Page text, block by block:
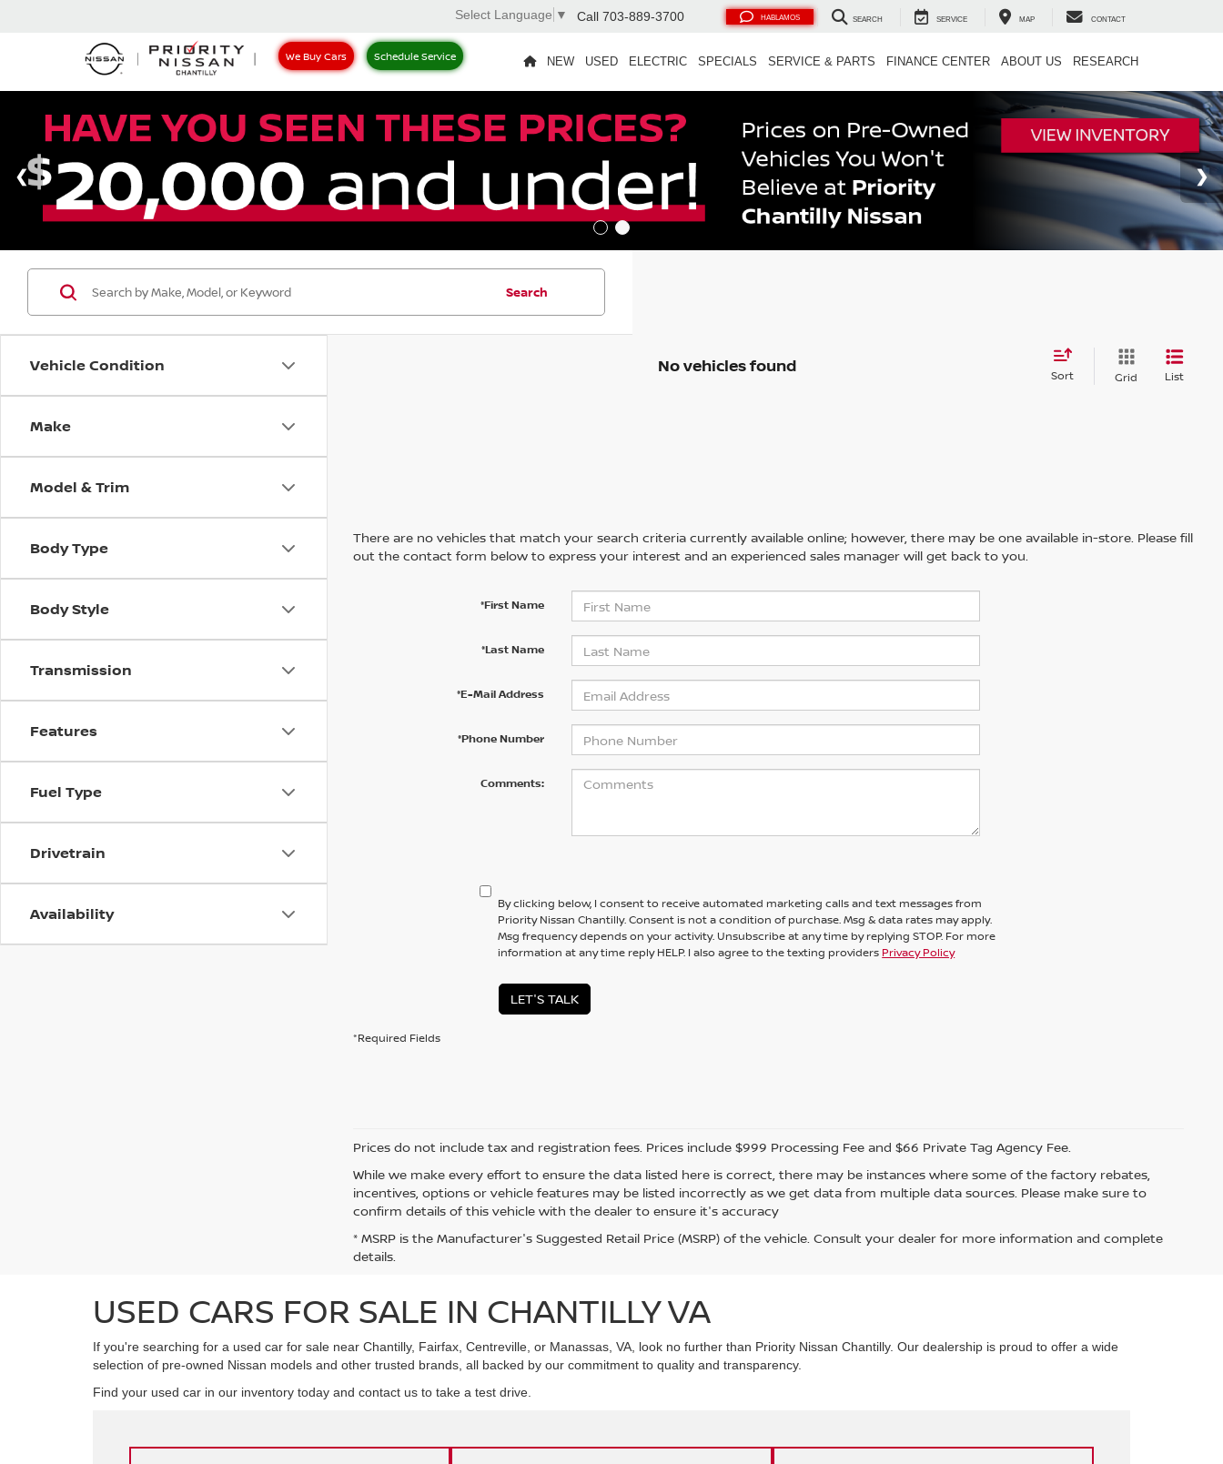
We Buy Cars Schedule Service
Select Language ▼ Call 703-889-3700 HABLAMOS SEARCH SERVICE MAP CONTACT
NEW USED ELECTRIC SPECIALS SERVICE & PARTS FINANCE CENTER ABOUT US RESEARCH
Vehicle Condition
Make
Model & Trim
Body Type
Body Style
Transmission
Features
Fuel Type
Drivetrain
Availability
Search
No vehicles found Sort Grid List
There are no vehicles that match your search criteria currently available online; however, there may be one available in-store. Please fill
out the contact form below to express your interest and an experienced sales manager will get back to you.
*First Name
*Last Name
*E-Mail Address
*Phone Number
Comments:
By clicking below, I consent to receive automated marketing calls and text messages from
Priority Nissan Chantilly. Consent is not a condition of purchase. Msg & data rates may apply.
Msg frequency depends on your activity. Unsubscribe at any time by replying STOP. For more
information at any time reply HELP. I also agree to the texting providers Privacy Policy
LET'S TALK
*Required Fields
Prices do not include tax and registration fees. Prices include $999 Processing Fee and $66 Private Tag Agency Fee.
While we make every effort to ensure the data listed here is correct, there may be instances where some of the factory rebates,
incentives, options or vehicle features may be listed incorrectly as we get data from multiple data sources. Please make sure to
confirm details of this vehicle with the dealer to ensure it's accuracy
* MSRP is the Manufacturer's Suggested Retail Price (MSRP) of the vehicle. Consult your dealer for more information and complete
details.
USED CARS FOR SALE IN CHANTILLY VA
If you're searching for a used car for sale near Chantilly, Fairfax, Centreville, or Manassas, VA, look no further than Priority Nissan Chantilly. Our dealership is proud to offer a wide
selection of pre-owned Nissan models and other trusted brands, all backed by our commitment to quality and transparency.
Find your used car in our inventory today and contact us to take a test drive.